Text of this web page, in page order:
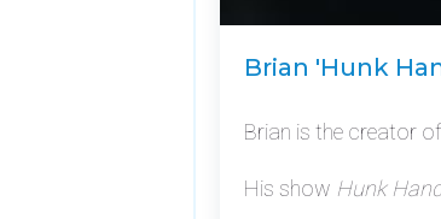
Brian 'Hunk
Brian is the creator of
His show Hunk